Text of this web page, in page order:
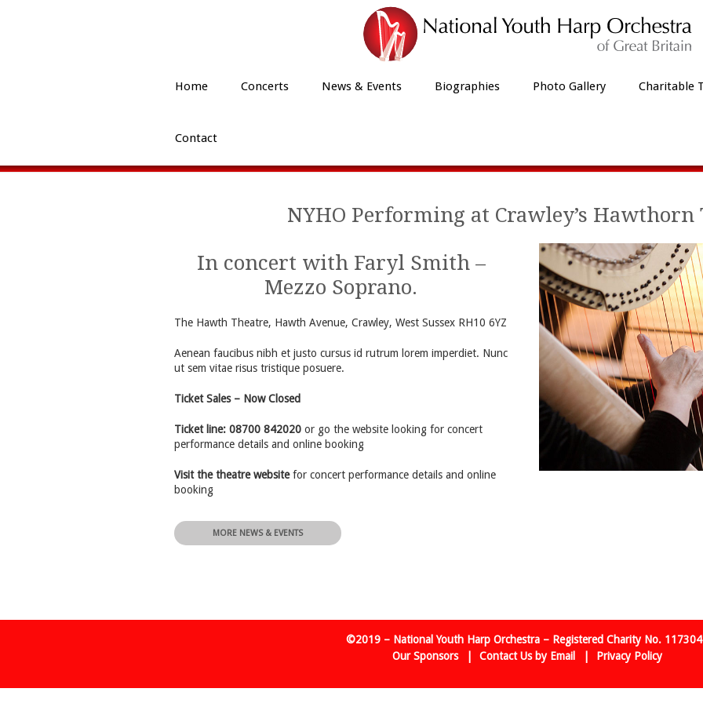
Home Concerts News & Events Biographies Photo Gallery Charitable
Contact
NYHO Performing at Crawley’s Hawthorn
In concert with Faryl Smith –
Mezzo Soprano.
The Hawth Theatre, Hawth Avenue, Crawley, West Sussex RH10 6YZ
Aenean faucibus nibh et justo cursus id rutrum lorem imperdiet. Nunc
ut sem vitae risus tristique posuere.
Ticket Sales – Now Closed
Ticket line: 08700 842020 or go the website looking for concert
performance details and online booking
Visit the theatre websitefor concert performance details and online
booking
MORE NEWS & EVENTS
©2019 – National Youth Harp Orchestra – Registered Charity No.
Our Sponsors
Contact Us by Email Privacy Policy